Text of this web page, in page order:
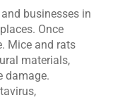
businesses in
Once
Mice and rats
materials,
damage.